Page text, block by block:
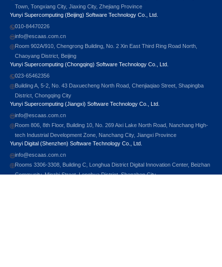
Town, Tongxiang City, Jiaxing City, Zhejiang Province
Yunyi Supercomputing (Beijing) Software Technology Co., Ltd.
010-84470226
info@escaas.com.cn
Room 902A/910, Chengrong Building, No. 2 Xin East Third Ring Road North,
Chaoyang District, Beijing
Yunyi Supercomputing (Chongqing) Software Technology Co., Ltd.
023-65462356
Building A, 5-2, No. 43 Daxuecheng North Road, Chenjiaqiao Street, Shapingba
District, Chongqing City
Yunyi Supercomputing (Jiangxi) Software Technology Co., Ltd.
info@escaas.com.cn
Room 806, 8th Floor, Building 10, No. 269 Aixi Lake North Road, Nanchang High-
tech Industrial Development Zone, Nanchang City, Jiangxi Province
Yunyi Digital (Shenzhen) Software Technology Co., Ltd.
info@escaas.com.cn
Rooms 3306-3308, Building C, Longhua District Digital Innovation Center, Beizhan
Community, Minzhi Street, Longhua District, Shenzhen City